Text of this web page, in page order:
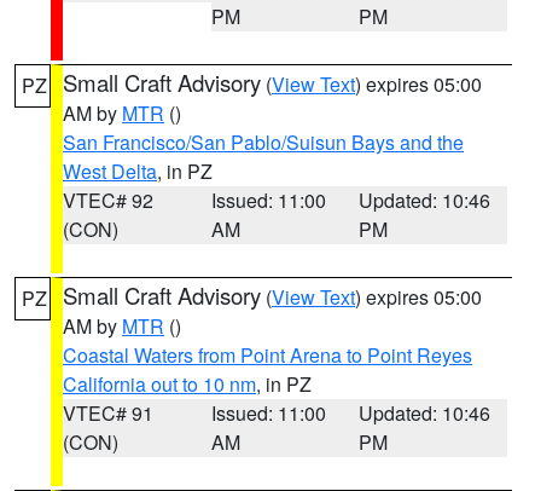
PM
PM
PZ Small Craft Advisory (View Text) expires 05:00
AM by MTR ()
San Francisco/San Pablo/Suisun Bays and the
West Delta, in PZ
VTEC# 92
(CON)
Issued: 11:00
AM
Updated: 10:46
PM
PZ Small Craft Advisory (View Text) expires 05:00
AM by MTR ()
Coastal Waters from Point Arena to Point Reyes
California out to 10 nm, in PZ
VTEC# 91
(CON)
Issued: 11:00
AM
Updated: 10:46
PM